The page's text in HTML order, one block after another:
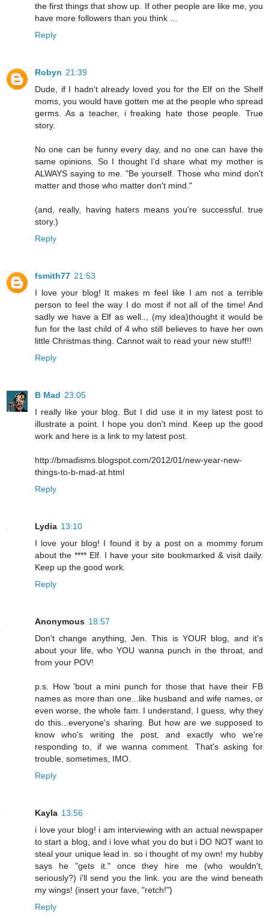
the first things that show up. If other people are like me, you
have more followers than you think ...
Reply
Robyn 21:39
Dude, if I hadn't already loved you for the Elf on the Shelf
moms, you would have gotten me at the people who spread
germs. As a teacher, i freaking hate those people. True
story.
No one can be funny every day, and no one can have the
same opinions. So I thought I'd share what my mother is
ALWAYS saying to me. "Be yourself. Those who mind don't
matter and those who matter don't mind."
(and, really, having haters means you're successful. true
story.)
Reply
fsmith77 21:53
I love your blog! It makes m feel like I am not a terrible
person to feel the way I do most if not all of the time! And
sadly we have a Elf as well.., (my idea)thought it would be
fun for the last child of 4 who still believes to have her own
little Christmas thing. Cannot wait to read your new stuff!!
Reply
B Mad 23:05
I really like your blog. But I did use it in my latest post to
illustrate a point. I hope you don't mind. Keep up the good
work and here is a link to my latest post.
http://bmadisms.blogspot.com/2012/01/new-year-new-
things-to-b-mad-at.html
Reply
Lydia 13:10
I love your blog! I found it by a post on a mommy forum
about the **** Elf. I have your site bookmarked & visit daily.
Keep up the good work.
Reply
Anonymous 18:57
Don't change anything, Jen. This is YOUR blog, and it's
about your life, who YOU wanna punch in the throat, and
from your POV!
p.s. How 'bout a mini punch for those that have their FB
names as more than one...like husband and wife names, or
even worse, the whole fam. I understand, I guess, why they
do this...everyone's sharing. But how are we supposed to
know who's writing the post, and exactly who we're
responding to, if we wanna comment. That's asking for
trouble, sometimes, IMO.
Reply
Kayla 13:56
i love your blog! i am interviewing with an actual newspaper
to start a blog, and i love what you do but i DO NOT want to
steal your unique lead in. so i thought of my own! my hubby
says he "gets it." once they hire me (who wouldn't,
seriously?) i'll send you the link. you are the wind beneath
my wings! (insert your fave, "retch!")
Reply